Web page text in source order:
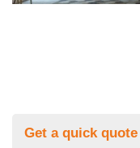
Get a quick quote